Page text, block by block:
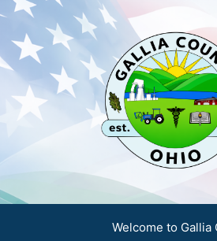
Skip
content
Welcome to Gallia